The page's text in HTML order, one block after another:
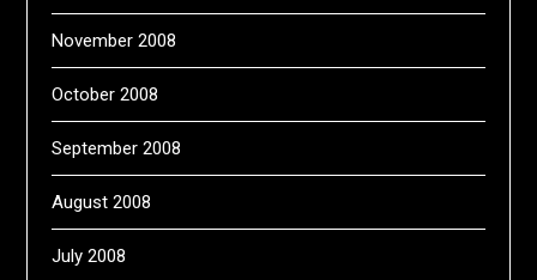
November 2008
October 2008
September 2008
August 2008
July 2008